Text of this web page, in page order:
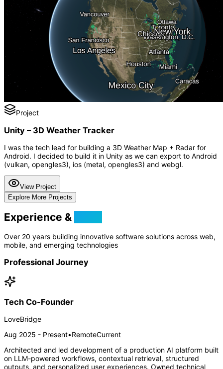
Project
Unity – 3D Weather Tracker
I was the tech lead for building a 3D Weather Map + Radar for
Android. I decided to build it in Unity as we can export to Android
(vulkan, opengles3), ios (metal, opengles3) and webgl.
View Project
Explore More Projects
Experience &
Over 20 years building innovative software solutions across web,
mobile, and emerging technologies
Professional Journey
Tech Co-Founder
LoveBridge
Aug 2025 - Present•RemoteCurrent
Architected and led development of a production AI platform built
on LLM-powered workflows, contextual retrieval, structured
outputs, and personalized user experiences. Owned technical